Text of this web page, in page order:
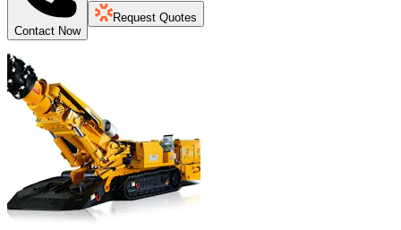
Contact Now
Request Quotes